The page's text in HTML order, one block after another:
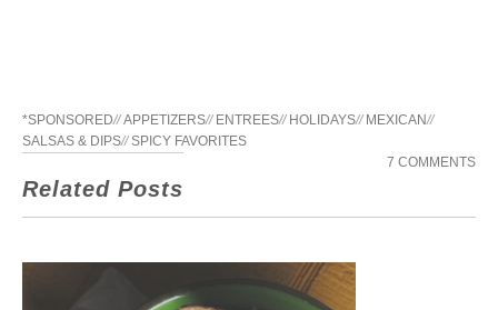
*SPONSORED//APPETIZERS// ENTREES// HOLIDAYS// MEXICAN//
SALSAS & DIPS//SPICY FAVORITES
7 COMMENTS
Related Posts